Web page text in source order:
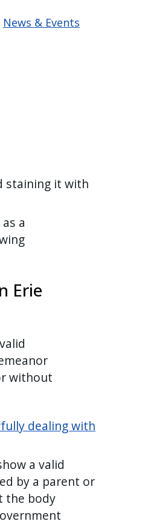
News & Events
staining it with
a
Erie
without
dealing with
a valid
by a parent or
the body